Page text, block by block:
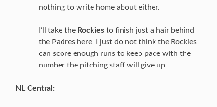
nothing to write home about either.
I’ll take the Rockies to finish just a hair behind
the Padres here. I just do not think the Rockies
can score enough runs to keep pace with the
number the pitching staff will give up.
NL Central: